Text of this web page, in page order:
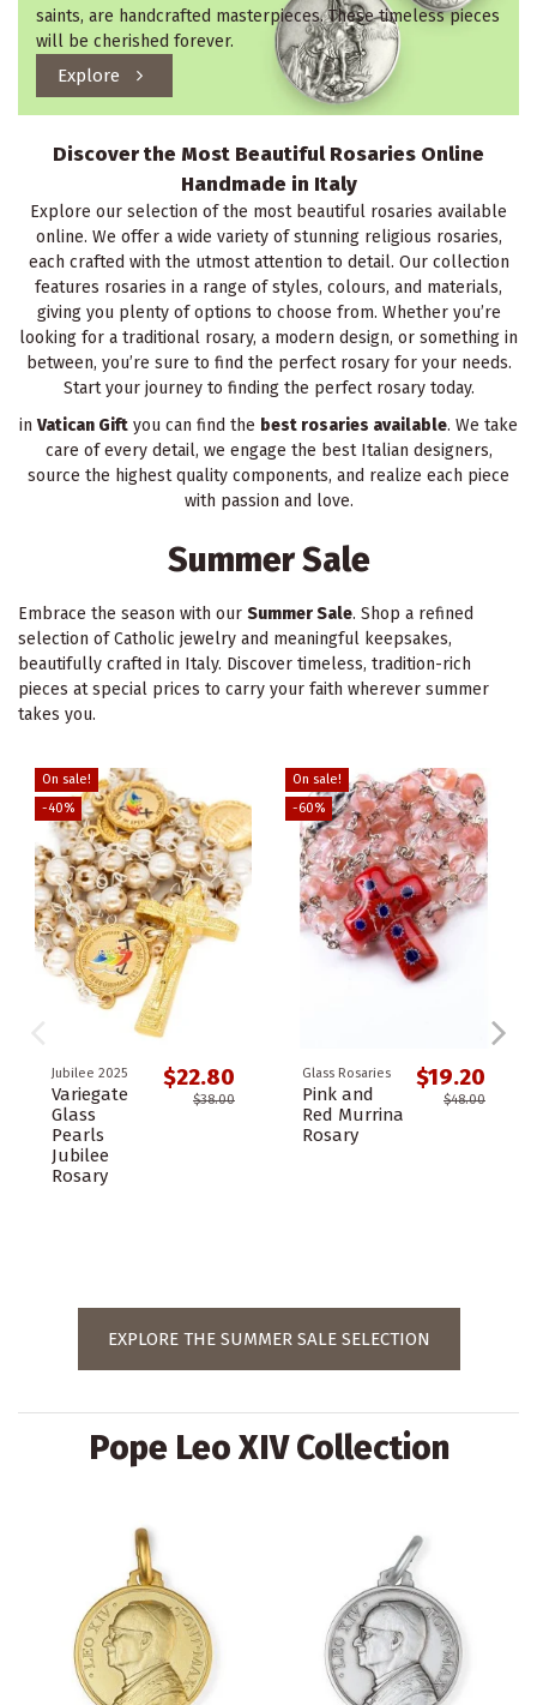
saints, are handcrafted masterpieces. These timeless pieces
will be cherished forever.
Explore
Discover the Most Beautiful Rosaries Online
Handmade in Italy
Explore our selection of the most beautiful rosaries available
online. We offer a wide variety of stunning religious rosaries,
each crafted with the utmost attention to detail. Our collection
features rosaries in a range of styles, colours, and materials,
giving you plenty of options to choose from. Whether you’re
looking for a traditional rosary, a modern design, or something in
between, you’re sure to find the perfect rosary for your needs.
Start your journey to finding the perfect rosary today.
inVatican Gift you can find the best rosaries available. We take
care of every detail, we engage the best Italian designers,
source the highest quality components, and realize each piece
with passion and love.
Summer Sale
Embrace the season with our Summer Sale. Shop a refined
selection of Catholic jewelry and meaningful keepsakes,
beautifully crafted in Italy. Discover timeless, tradition-rich
pieces at special prices to carry your faith wherever summer
takes you.
On sale!
-40%
Jubilee 2025
Variegate
Glass
Pearls
Jubilee
Rosary
$22.80
$38.00
On sale!
-60%
Glass Rosaries
Pink and
Red Murrina
Rosary
$19.20
$48.00
EXPLORE THE SUMMER SALE SELECTION
Pope Leo XIV Collection